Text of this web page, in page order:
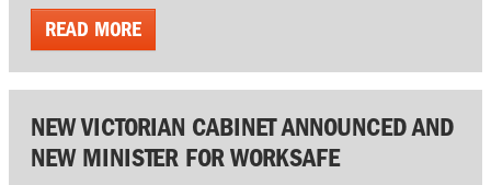
READ MORE
NEW VICTORIAN CABINET ANNOUNCED AND
NEW MINISTER FOR WORKSAFE